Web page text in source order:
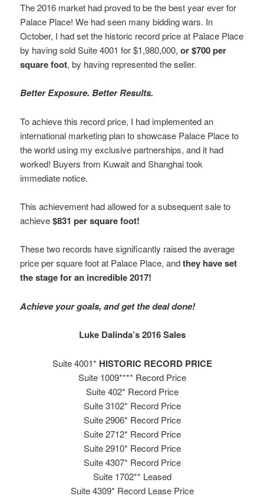
The 2016 market had proved to be the best year ever for
Palace Place! We had seen many bidding wars. In
October, I had set the historic record price at Palace Place
by having sold Suite 4001 for $1,980,000,or $700 per
square foot, by having represented the seller.
Better Exposure. Better Results.
To achieve this record price, I had implemented an
international marketing plan to showcase Palace Place to
the world using my exclusive partnerships, and it had
worked! Buyers from Kuwait and Shanghai took
immediate notice.
This achievement had allowed for a subsequent sale to
achieve$831 per square foot!
These two records have significantly raised the average
price per square foot at Palace Place, andthey have set
the stage for an incredible 2017!
Achieve your goals, and get the deal done!
Luke Dalinda’s 2016 Sales
Suite 4001* HISTORIC RECORD PRICE
Suite 1009**** Record Price
Suite 402* Record Price
Suite 3102* Record Price
Suite 2906* Record Price
Suite 2712* Record Price
Suite 2910* Record Price
Suite 4307* Record Price
Suite 1702** Leased
Suite 4309* Record Lease Price